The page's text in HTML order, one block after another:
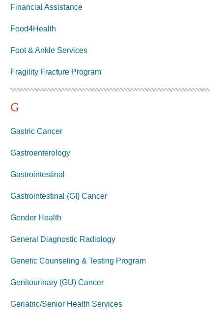
Financial Assistance
Food4Health
Foot & Ankle Services
Fragility Fracture Program
G
Gastric Cancer
Gastroenterology
Gastrointestinal
Gastrointestinal (GI) Cancer
Gender Health
General Diagnostic Radiology
Genetic Counseling & Testing Program
Genitourinary (GU) Cancer
Geriatric/Senior Health Services